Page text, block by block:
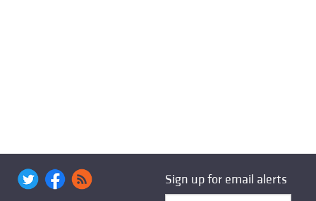
Sign up for email alerts